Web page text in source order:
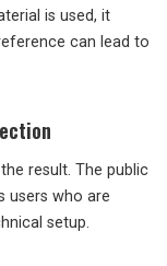
is used, it
can lead to
result. The public
users who are
setup.